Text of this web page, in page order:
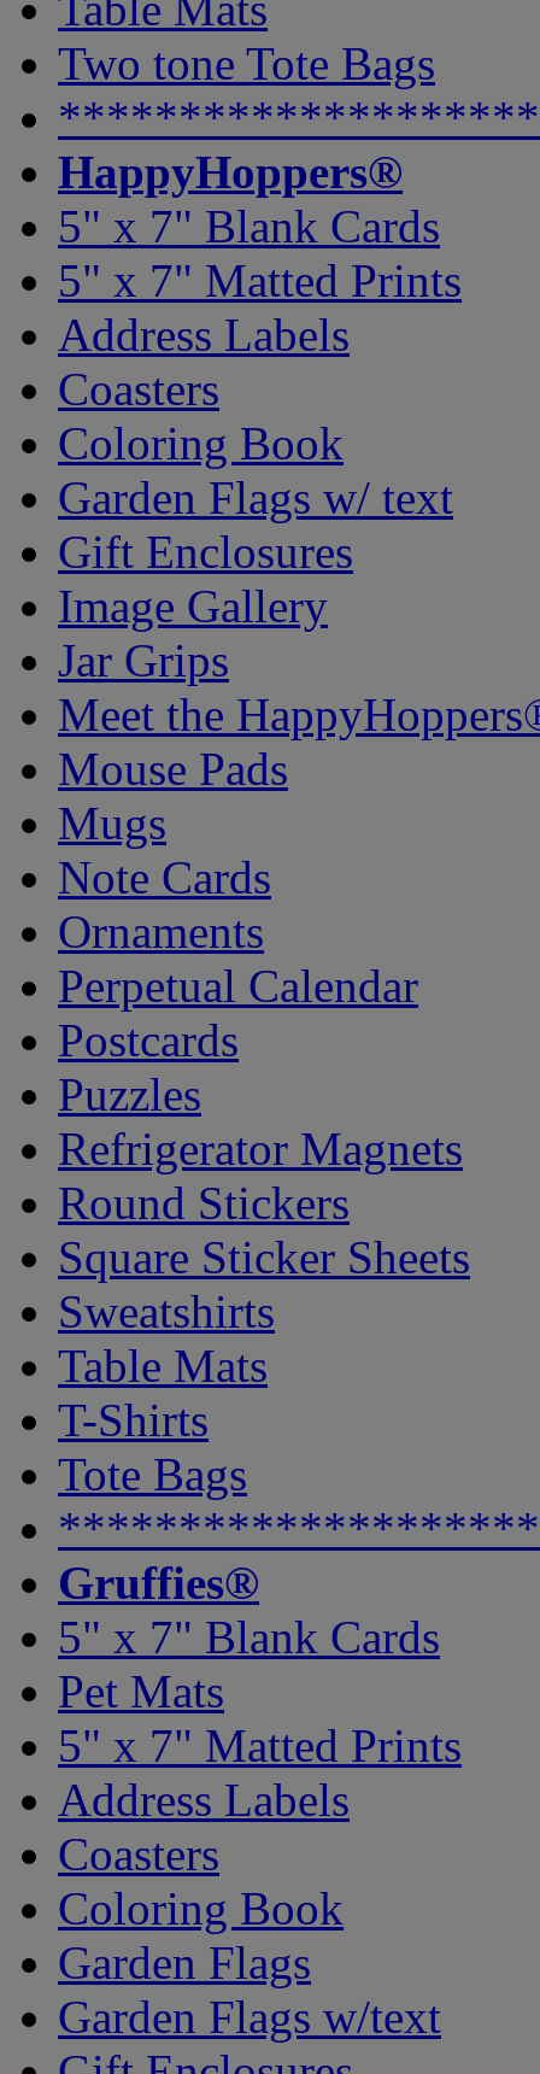
Two tone Tote Bags
HappyHoppers®
5" x 7" Blank Cards
5" x 7" Matted Prints
Address Labels
Coasters
Coloring Book
Garden Flags w/ text
Gift Enclosures
Image Gallery
Jar Grips
Meet the
Mouse Pads
Mugs
Note Cards
Ornaments
Perpetual Calendar
Postcards
Puzzles
Refrigerator Magnets
Round Stickers
Square Sticker Sheets
Sweatshirts
Table Mats
T-Shirts
Tote Bags
Gruffies®
5" x 7" Blank Cards
Pet Mats
5" x 7" Matted Prints
Address Labels
Coasters
Coloring Book
Garden Flags
Garden Flags w/text